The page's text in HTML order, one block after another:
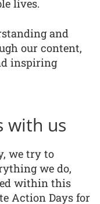
lives.
and
our content,
inspiring
with us
we try to
we do,
within this
Action Days for